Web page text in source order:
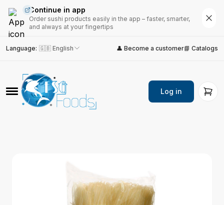
Continue in app
Order sushi products easily in the app – faster, smarter,
and always at your fingertips
Language: 🇬🇧 English 👤 Become a customer📘 Catalogs
Log in